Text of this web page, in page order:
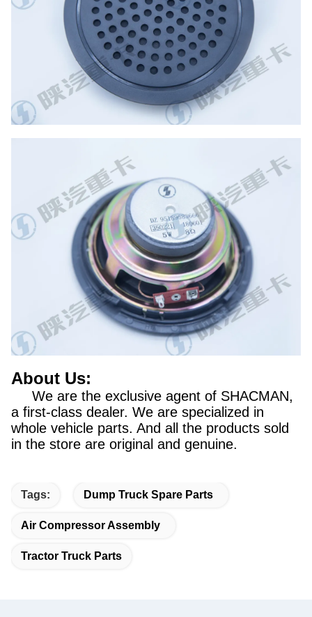
About Us:
We are the exclusive agent of SHACMAN,
a first-class dealer. We are specialized in
whole vehicle parts. And all the products sold
in the store are original and genuine.
Tags: Dump Truck Spare Parts
Air Compressor Assembly
Tractor Truck Parts